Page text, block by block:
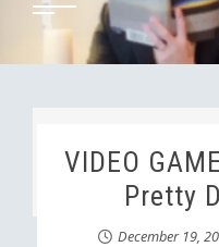
VIDEO
Pretty
December 19,